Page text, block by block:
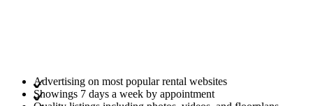
Advertising on most popular rental websites
Showings 7 days a week by appointment